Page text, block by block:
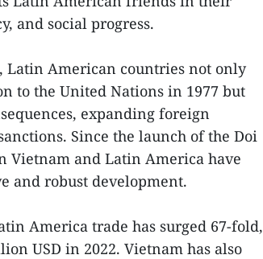
and social progress.
Latin American countries not only
to the United Nations in 1977 but
expanding foreign
Since the launch of the Doi
Vietnam and Latin America have
and robust development.
America trade has surged 67-fold,
USD in 2022. Vietnam has also